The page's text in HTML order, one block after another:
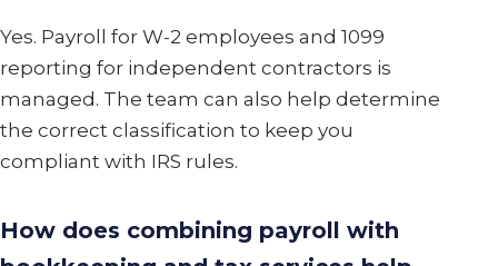
Yes. Payroll for W-2 employees and 1099
reporting for independent contractors is
managed. The team can also help determine
the correct classification to keep you
compliant with IRS rules.
How does combining payroll with